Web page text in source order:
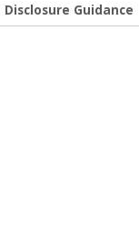
Disclosure Guidance